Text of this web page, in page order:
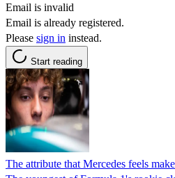
Email is invalid
Email is already registered.
Please sign in instead.
Start reading
The attribute that Mercedes feels